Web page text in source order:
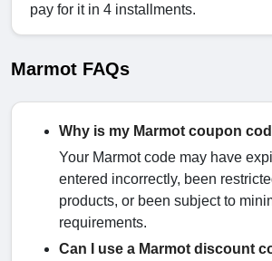
pay for it in 4 installments.
Marmot FAQs
Why is my Marmot coupon
Your Marmot code may have
entered incorrectly, been
products, or been subject to
requirements.
Can I use a Marmot discount